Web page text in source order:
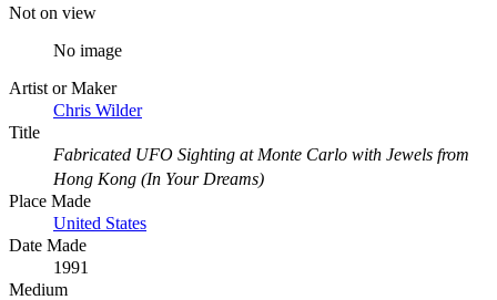
Not on view
No image
Artist or Maker
Chris Wilder
Title
Fabricated UFO Sighting at Monte Carlo with Jewels from
Hong Kong (In Your Dreams)
Place Made
United States
Date Made
1991
Medium